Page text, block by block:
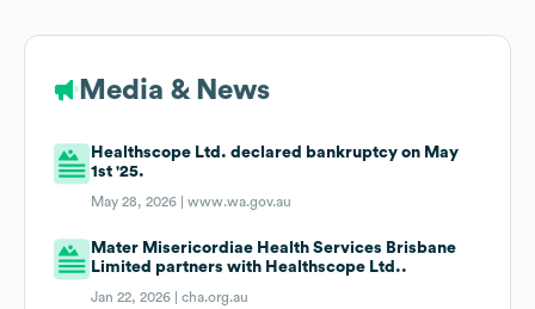
Media & News
Healthscope Ltd. declared bankruptcy on May
1st '25.
May 28, 2026 |www.wa.gov.au
Mater Misericordiae Health Services Brisbane
Limited partners with Healthscope Ltd..
Jan 22, 2026 |cha.org.au